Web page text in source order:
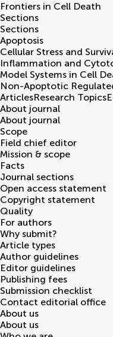
Frontiers in Cell Death
Sections
Sections
Apoptosis
Cellular Stress and
Inflammation and
Model Systems in Cell
Non-Apoptotic
ArticlesResearch Topics
About journal
About journal
Scope
Field chief editor
Mission & scope
Facts
Journal sections
Open access statement
Copyright statement
Quality
For authors
Why submit?
Article types
Author guidelines
Editor guidelines
Publishing fees
Submission checklist
Contact editorial office
About us
About us